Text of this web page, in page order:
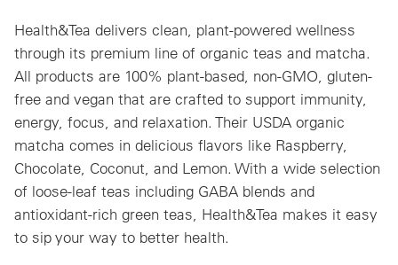
Health&Tea delivers clean, plant-powered wellness
through its premium line of organic teas and matcha.
All products are 100% plant-based, non-GMO, gluten-
free and vegan that are crafted to support immunity,
energy, focus, and relaxation. Their USDA organic
matcha comes in delicious flavors like Raspberry,
Chocolate, Coconut, and Lemon. With a wide selection
of loose-leaf teas including GABA blends and
antioxidant-rich green teas, Health&Tea makes it easy
to sip your way to better health.